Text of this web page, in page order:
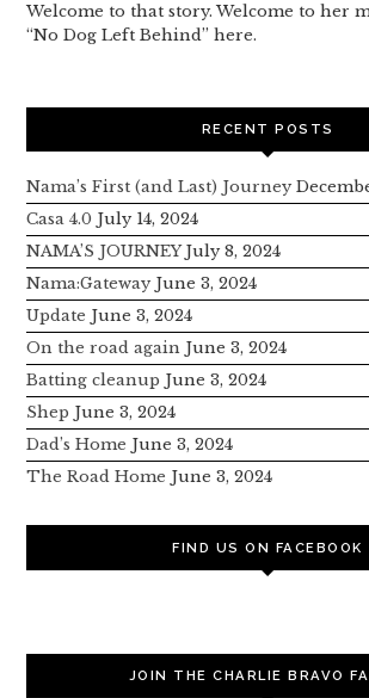
Welcome to that story. Welcome to her
“No Dog Left Behind” here.
RECENT POSTS
Nama’s First (and Last) Journey
Casa 4.0 July 14, 2024
NAMA’S JOURNEY July 8, 2024
Nama:Gateway June 3, 2024
Update June 3, 2024
On the road again June 3, 2024
Batting cleanup June 3, 2024
Shep June 3, 2024
Dad’s Home June 3, 2024
The Road Home June 3, 2024
FIND US ON FACEBOOK
JOIN THE CHARLIE BRAVO